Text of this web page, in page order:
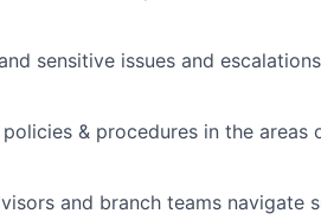
sensitive issues and
& procedures in the areas
and branch teams navigate